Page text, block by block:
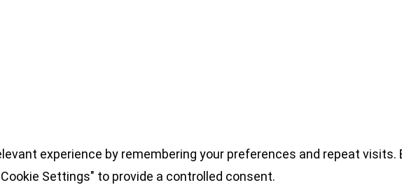
experience by remembering your preferences and repeat visits.
Settings" to provide a controlled consent.